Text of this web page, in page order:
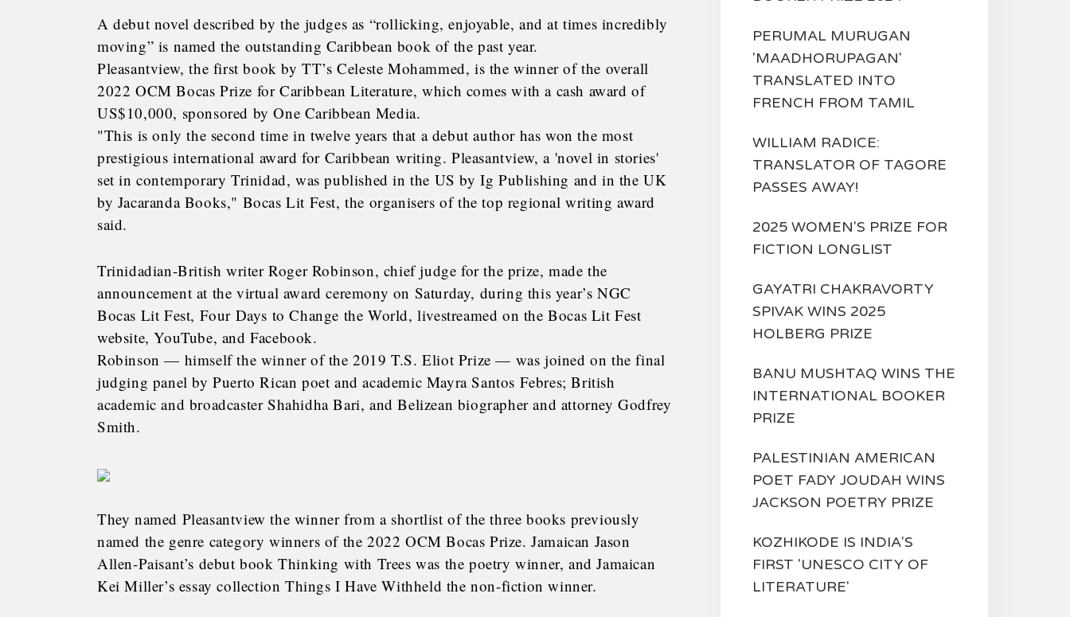
A debut novel described by the judges as “rollicking, enjoyable, and at times incredibly
moving” is named the outstanding Caribbean book of the past year.
Pleasantview, the first book by TT’s Celeste Mohammed, is the winner of the overall
2022 OCM Bocas Prize for Caribbean Literature, which comes with a cash award of
US$10,000, sponsored by One Caribbean Media.
"This is only the second time in twelve years that a debut author has won the most
prestigious international award for Caribbean writing. Pleasantview, a 'novel in stories'
set in contemporary Trinidad, was published in the US by Ig Publishing and in the UK
by Jacaranda Books," Bocas Lit Fest, the organisers of the top regional writing award
said.
Trinidadian-British writer Roger Robinson, chief judge for the prize, made the
announcement at the virtual award ceremony on Saturday, during this year’s NGC
Bocas Lit Fest, Four Days to Change the World, livestreamed on the Bocas Lit Fest
website, YouTube, and Facebook.
Robinson — himself the winner of the 2019 T.S. Eliot Prize — was joined on the final
judging panel by Puerto Rican poet and academic Mayra Santos Febres; British
academic and broadcaster Shahidha Bari, and Belizean biographer and attorney Godfrey
Smith.
They named Pleasantview the winner from a shortlist of the three books previously
named the genre category winners of the 2022 OCM Bocas Prize. Jamaican Jason
Allen-Paisant’s debut book Thinking with Trees was the poetry winner, and Jamaican
Kei Miller’s essay collection Things I Have Withheld the non-fiction winner.
PERUMAL MURUGAN
'MAADHORUPAGAN'
TRANSLATED INTO
FRENCH FROM TAMIL
WILLIAM RADICE:
TRANSLATOR OF TAGORE
PASSES AWAY!
2025 WOMEN'S PRIZE FOR
FICTION LONGLIST
GAYATRI CHAKRAVORTY
SPIVAK WINS 2025
HOLBERG PRIZE
BANU MUSHTAQ WINS THE
INTERNATIONAL BOOKER
PRIZE
PALESTINIAN AMERICAN
POET FADY JOUDAH WINS
JACKSON POETRY PRIZE
KOZHIKODE IS INDIA'S
FIRST 'UNESCO CITY OF
LITERATURE'